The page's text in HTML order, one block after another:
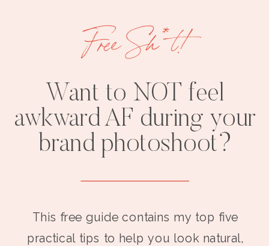
Want to NOT feel
awkward AF during your
brand photoshoot?
This free guide contains my top five
practical tips to help you look natural,
Free Sh*t!